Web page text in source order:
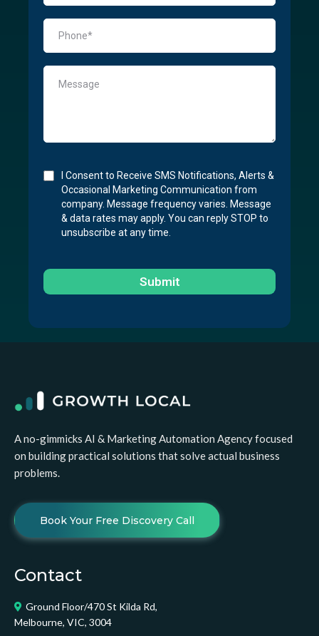
I Consent to Receive SMS Notifications, Alerts &
Occasional Marketing Communication from
company. Message frequency varies. Message
& data rates may apply. You can reply STOP to
unsubscribe at any time.
Submit
A no-gimmicks AI & Marketing Automation Agency focused
on building practical solutions that solve actual business
problems.
Book Your Free Discovery Call
Contact
Ground Floor/470 St Kilda Rd,
Melbourne, VIC, 3004